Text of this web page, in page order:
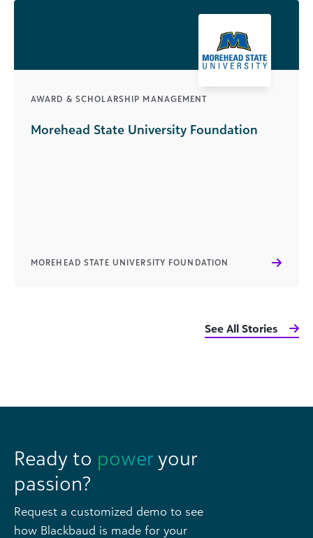
AWARD & SCHOLARSHIP MANAGEMENT
Morehead State University Foundation
MOREHEAD STATE UNIVERSITY FOUNDATION
See All Stories
Ready to power your
passion?
Request a customized demo to see
how Blackbaud is made for your